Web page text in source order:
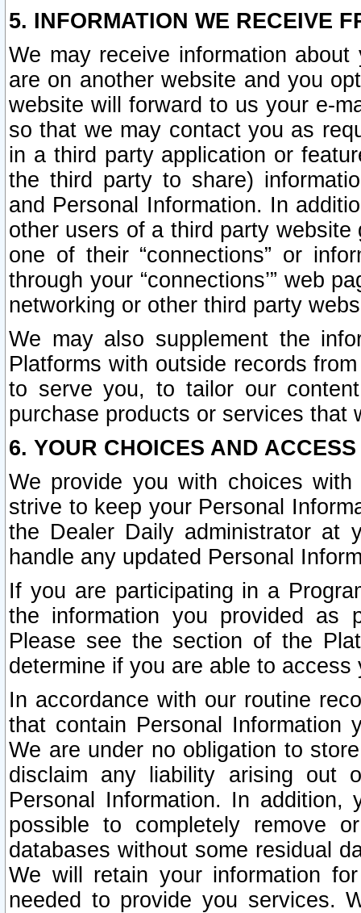
5. INFORMATION WE RECEIVE
We may receive information
are on another website and you
website will forward to us your e-
so that we may contact you as
in a third party application or
the third party to share)
and Personal Information. In
other users of a third party
one of their “connections” or
through your “connections’” web
networking or other third party
We may also supplement the
Platforms with outside records
to serve you, to tailor our
purchase products or services that
6. YOUR CHOICES AND
We provide you with choices
strive to keep your Personal
the Dealer Daily administrator at
handle any updated Personal
If you are participating in a
the information you provided as
Please see the section of the
determine if you are able to
In accordance with our routine
that contain Personal Information
We are under no obligation to
disclaim any liability arising out
Personal Information. In
possible to completely remove
databases without some residual
We will retain your information
needed to provide you services.